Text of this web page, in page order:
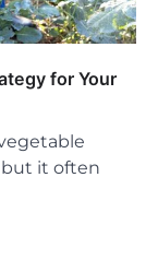
for Your
but it often